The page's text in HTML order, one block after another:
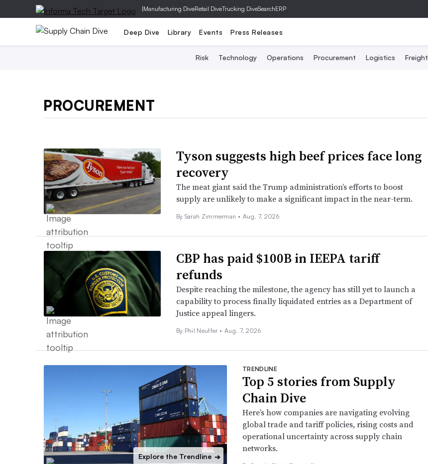
|Manufacturing DiveRetail DiveTrucking DiveSearchERP
Deep Dive Library Events Press Releases
Risk Technology Operations Procurement Logistics Freight
PROCUREMENT
Tyson suggests high beef prices face long
recovery
The meat giant said the Trump administration’s efforts to boost
supply are unlikely to make a significant impact in the near-term.
By Sarah Zimmerman • Aug. 7, 2026
CBP has paid $100B in IEEPA tariff
refunds
Despite reaching the milestone, the agency has still yet to launch a
capability to process finally liquidated entries as a Department of
Justice appeal lingers.
By Phil Neuffer • Aug. 7, 2026
Explore the Trendline ➔
TRENDLINE
Top 5 stories from Supply
Chain Dive
Here’s how companies are navigating evolving
global trade and tariff policies, rising costs and
operational uncertainty across supply chain
networks.